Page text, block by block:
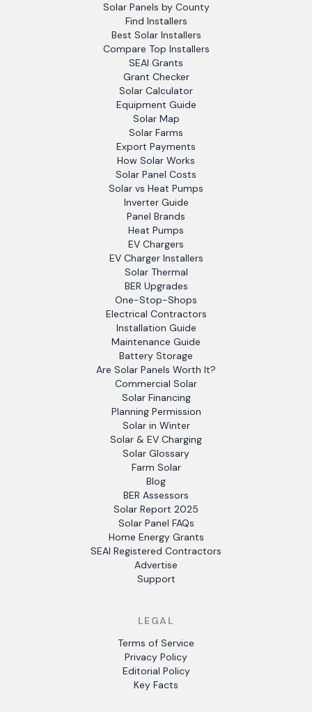
Solar Panels by County
Find Installers
Best Solar Installers
Compare Top Installers
SEAI Grants
Grant Checker
Solar Calculator
Equipment Guide
Solar Map
Solar Farms
Export Payments
How Solar Works
Solar Panel Costs
Solar vs Heat Pumps
Inverter Guide
Panel Brands
Heat Pumps
EV Chargers
EV Charger Installers
Solar Thermal
BER Upgrades
One-Stop-Shops
Electrical Contractors
Installation Guide
Maintenance Guide
Battery Storage
Are Solar Panels Worth It?
Commercial Solar
Solar Financing
Planning Permission
Solar in Winter
Solar & EV Charging
Solar Glossary
Farm Solar
Blog
BER Assessors
Solar Report 2025
Solar Panel FAQs
Home Energy Grants
SEAI Registered Contractors
Advertise
Support
LEGAL
Terms of Service
Privacy Policy
Editorial Policy
Key Facts